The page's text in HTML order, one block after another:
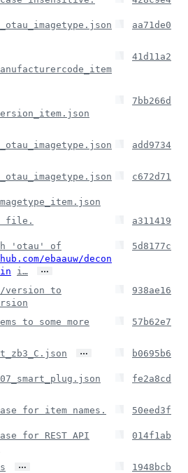
aa71de0
41d11a2
7bb266d
add9734
c672d71
file. a311419
'otau' of
ebaauw/decon
i… …
5d8177c
version to
938ae16
to some more
57b62e7
… b0695b6
fe2a8cd
for item names. 50eed3f
for REST API
014f1ab
… 1948bcb